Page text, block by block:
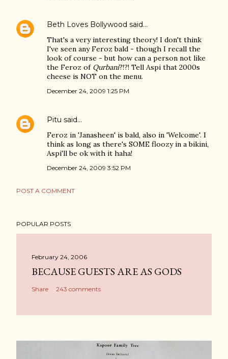
Beth Loves Bollywood said…
That's a very interesting theory! I don't think
I've seen any Feroz bald - though I recall the
look of course - but how can a person not like
the Feroz of Qurbani?!?! Tell Aspi that 2000s
cheese is NOT on the menu.
December 24, 2009 1:25 PM
Pitu said…
Feroz in 'Janasheen' is bald, also in 'Welcome'. I
think as long as there's SOME floozy in a bikini,
Aspi'll be ok with it haha!
December 24, 2009 3:52 PM
POST A COMMENT
POPULAR POSTS
February 24, 2006
BECAUSE GUESTS ARE AS GODS
Share 243 comments